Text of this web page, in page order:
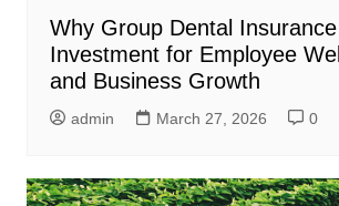
Why Group Dental
Investment for Employee
and Business Growth
admin March 27, 2026 0